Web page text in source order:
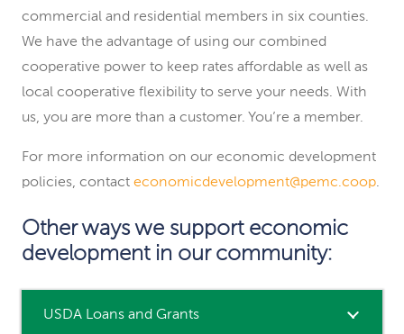
commercial and residential members in six counties.
We have the advantage of using our combined
cooperative power to keep rates affordable as well as
local cooperative flexibility to serve your needs. With
us, you are more than a customer. You’re a member.
For more information on our economic development
policies, contact economicdevelopment@pemc.coop.
Other ways we support economic
development in our community:
USDA Loans and Grants